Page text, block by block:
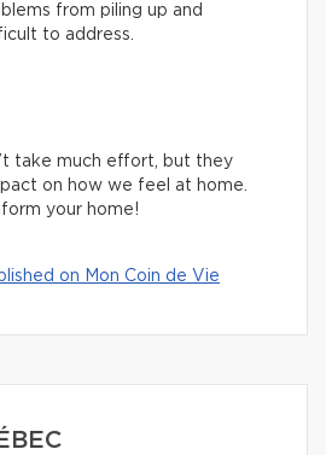
from piling up and
to address.
take much effort, but they
on how we feel at home.
your home!
on Mon Coin de Vie